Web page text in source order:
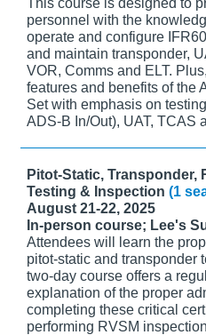
This course is designed to
personnel with the
operate and configure
and maintain transponder,
VOR, Comms and ELT.
features and benefits of the
Set with emphasis on
ADS-B In/Out), UAT, TCAS
Pitot-Static, Transponder,
Testing & Inspection (1
August 21-22, 2025
In-person course; Lee's
Attendees will learn the
pitot-static and transponder
two-day course offers a
explanation of the proper
completing these critical
performing RVSM